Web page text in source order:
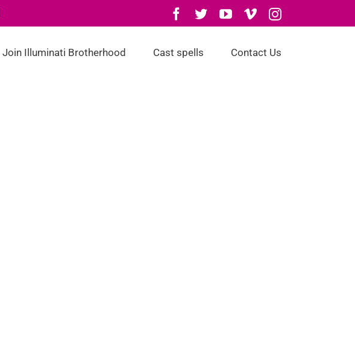
Facebook
TwitterYouTube
VimeoInstagram
Join Illuminati Brotherhood Cast spells Contact Us